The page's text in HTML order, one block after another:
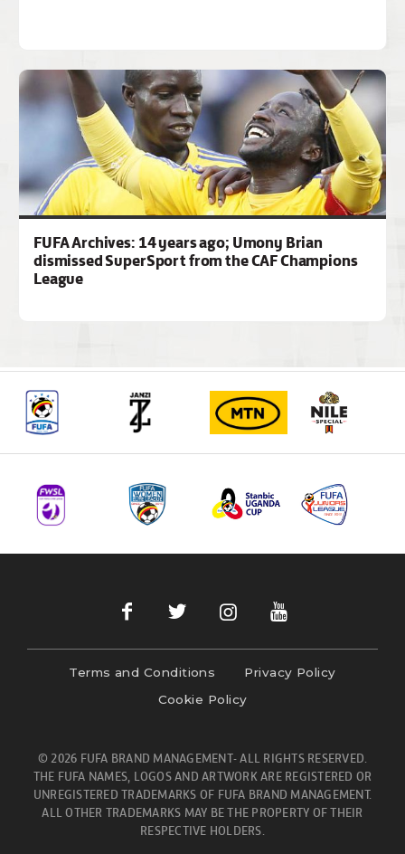
FUFA Archives: 14 years ago; Umony Brian
dismissed SuperSport from the CAF Champions
League
Terms and Conditions
Privacy Policy
Cookie Policy
© 2026 FUFA BRAND MANAGEMENT- ALL RIGHTS RESERVED.
THE FUFA NAMES, LOGOS AND ARTWORK ARE REGISTERED OR
UNREGISTERED TRADEMARKS OF FUFA BRAND MANAGEMENT.
ALL OTHER TRADEMARKS MAY BE THE PROPERTY OF THEIR
RESPECTIVE HOLDERS.